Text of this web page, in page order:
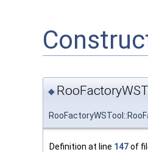
◆
Definition at line 147of